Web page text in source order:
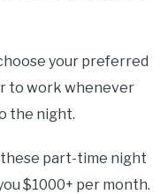
your preferred
to work whenever
the night.
these part-time night
$1000+ per month.